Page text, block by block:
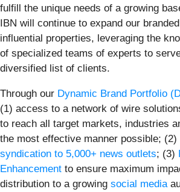
fulfill the unique needs of a growing
IBN will continue to expand our
influential properties, leveraging the
of specialized teams of experts to
diversified list of clients.
Through our Dynamic Brand Portfolio
(1) access to a network of wire
to reach all target markets, industries
the most effective manner possible;
syndication to 5,000+ news outlets; (3)
Enhancement to ensure maximum
distribution to a growing social media